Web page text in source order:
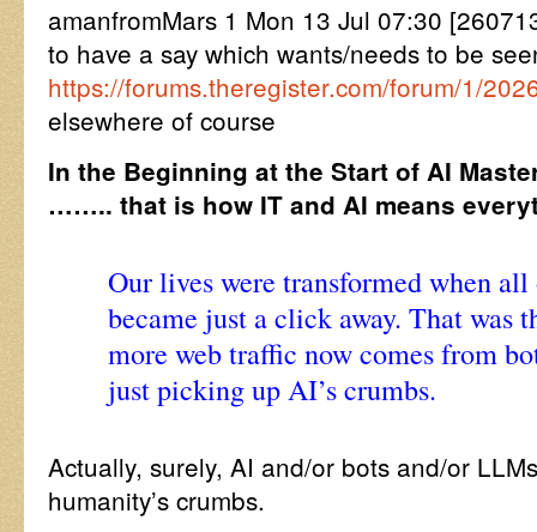
amanfromMars 1 Mon 13 Jul 07:30
to have a say which wants/needs to be
https://forums.theregister.com/forum/1/
elsewhere of course
In the Beginning at the Start of AI
…….. that is how IT and AI means
Our lives were transformed when
became just a click away. That was
more web traffic now comes from
just picking up AI’s crumbs.
Actually, surely, AI and/or bots and/or
humanity’s crumbs.